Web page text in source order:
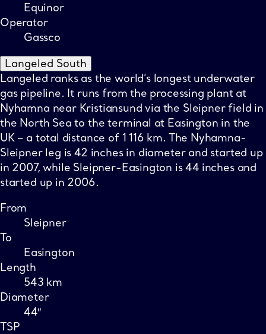
Equinor
Operator
Gassco
Langeled South
Langeled ranks as the world’s longest underwater
gas pipeline. It runs from the processing plant at
Nyhamna near Kristiansund via the Sleipner field in
the North Sea to the terminal at Easington in the
UK – a total distance of 1 116 km. The Nyhamna-
Sleipner leg is 42 inches in diameter and started up
in 2007, while Sleipner-Easington is 44 inches and
started up in 2006.
From
Sleipner
To
Easington
Length
543 km
Diameter
44″
TSP